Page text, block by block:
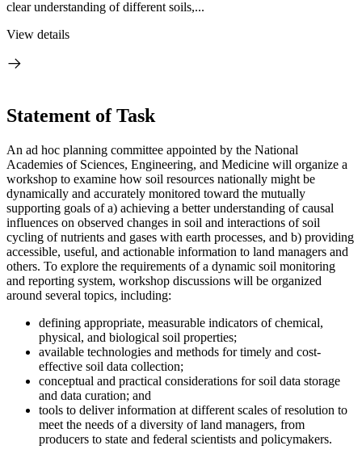
clear understanding of different soils,...
View details
Statement of Task
An ad hoc planning committee appointed by the National
Academies of Sciences, Engineering, and Medicine will organize a
workshop to examine how soil resources nationally might be
dynamically and accurately monitored toward the mutually
supporting goals of a) achieving a better understanding of causal
influences on observed changes in soil and interactions of soil
cycling of nutrients and gases with earth processes, and b) providing
accessible, useful, and actionable information to land managers and
others. To explore the requirements of a dynamic soil monitoring
and reporting system, workshop discussions will be organized
around several topics, including:
defining appropriate, measurable indicators of chemical,
physical, and biological soil properties;
available technologies and methods for timely and cost-
effective soil data collection;
conceptual and practical considerations for soil data storage
and data curation; and
tools to deliver information at different scales of resolution to
meet the needs of a diversity of land managers, from
producers to state and federal scientists and policymakers.